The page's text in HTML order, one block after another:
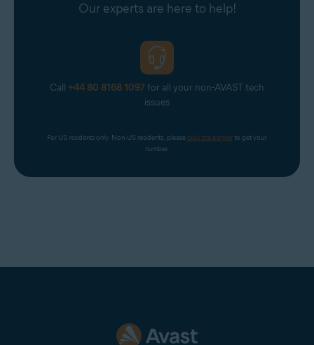
Our experts are here to help!
Call +44 80 8168 1097for all your non-AVAST tech
issues
For US residents only. Non-US residents, please click the banner to get your
number.